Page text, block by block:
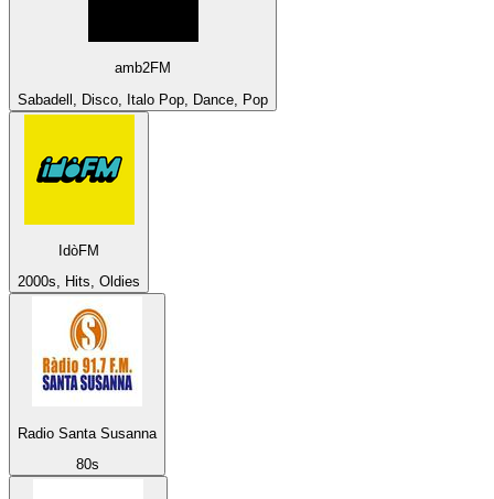
amb2FM
Sabadell, Disco, Italo Pop, Dance, Pop
IdòFM
2000s, Hits, Oldies
Radio Santa Susanna
80s